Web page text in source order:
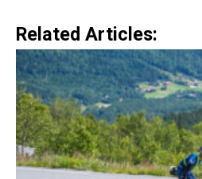
Related Articles: